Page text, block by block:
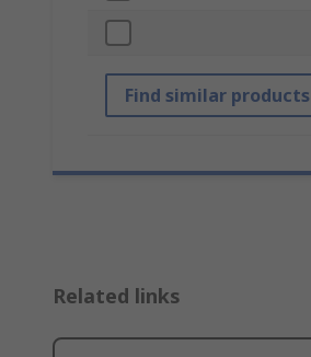
Find similar products
Related links